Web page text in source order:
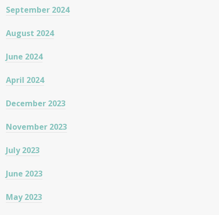
September 2024
August 2024
June 2024
April 2024
December 2023
November 2023
July 2023
June 2023
May 2023